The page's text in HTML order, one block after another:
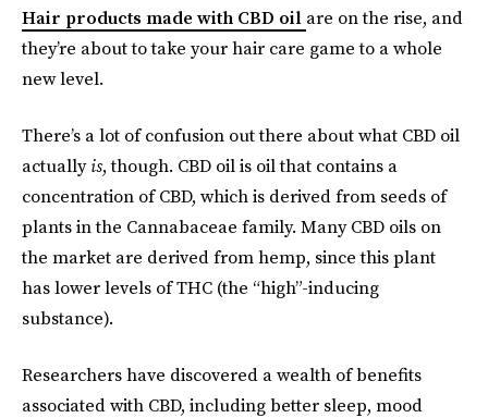
Hair products made with CBD oil are on the rise, and
they’re about to take your hair care game to a whole
new level.
There’s a lot of confusion out there about what CBD oil
actuallyis, though. CBD oil is oil that contains a
concentration of CBD, which is derived from seeds of
plants in the Cannabaceae family. Many CBD oils on
the market are derived from hemp, since this plant
has lower levels of THC (the “high”-inducing
substance).
Researchers have discovered a wealth of benefits
associated with CBD, including better sleep, mood